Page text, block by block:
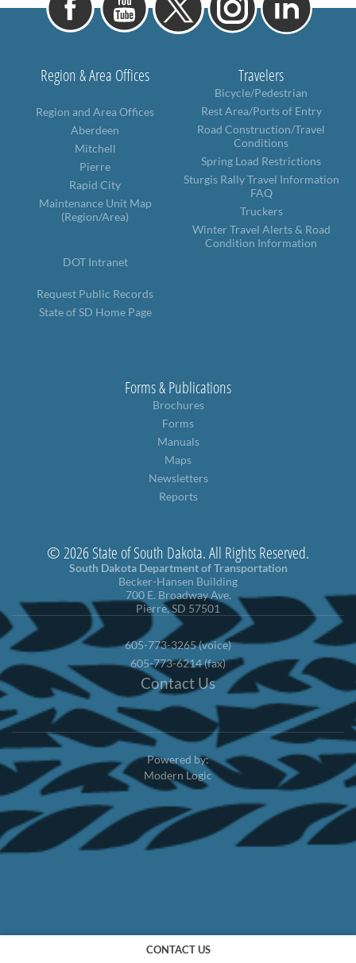
CONTACT US
Region & Area Offices
Region and Area Offices
Aberdeen
Mitchell
Pierre
Rapid City
Maintenance Unit Map
(Region/Area)
DOT Intranet
Request Public Records
State of SD Home Page
Travelers
Bicycle/Pedestrian
Rest Area/Ports of Entry
Road Construction/Travel
Conditions
Spring Load Restrictions
Sturgis Rally Travel Information
FAQ
Truckers
Winter Travel Alerts & Road
Condition Information
Forms & Publications
Brochures
Forms
Manuals
Maps
Newsletters
Reports
© 2026 State of South Dakota. All Rights Reserved.
South Dakota Department of Transportation
Becker-Hansen Building
700 E. Broadway Ave.
Pierre, SD 57501
605-773-3265 (voice)
605-773-6214 (fax)
Contact Us
Powered by:
Modern Logic